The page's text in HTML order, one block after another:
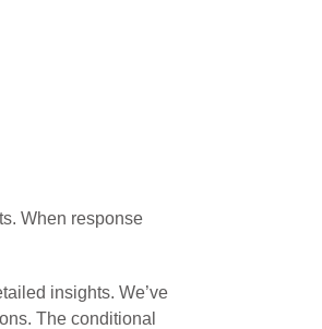
When response
insights. We’ve
The conditional